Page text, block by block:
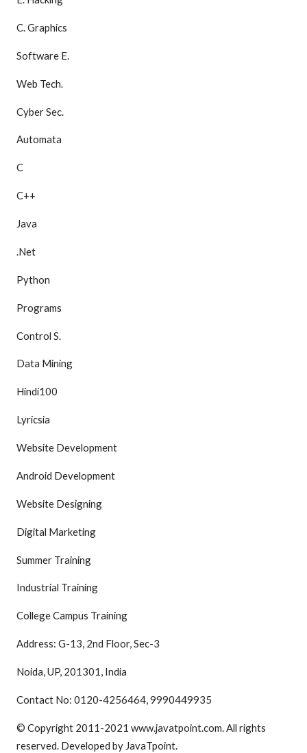
C. Graphics
Software E.
Web Tech.
Cyber Sec.
Automata
C
C++
Java
.Net
Python
Programs
Control S.
Data Mining
Hindi100
Lyricsia
Website Development
Android Development
Website Designing
Digital Marketing
Summer Training
Industrial Training
College Campus Training
Address: G-13, 2nd Floor, Sec-3
Noida, UP, 201301, India
Contact No: 0120-4256464, 9990449935
© Copyright 2011-2021 www.javatpoint.com. All rights
reserved. Developed by JavaTpoint.